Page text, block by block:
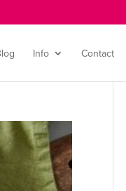
Info Contact